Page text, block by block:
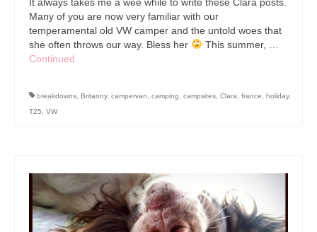
Many of you are now very familiar with our
temperamental old VW camper and the untold woes that
she often throws our way. Bless her
This summer, …
Continued
breakdowns Britanny, campervan camping. campsites Clara france holiday,
T25
VW